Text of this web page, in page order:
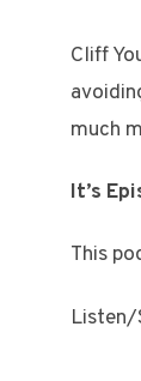
Cliff
much
It’s
This
Listen/